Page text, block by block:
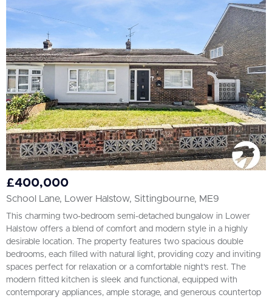
£400,000
School Lane, Lower Halstow, Sittingbourne, ME9
This charming two-bedroom semi-detached bungalow in Lower
Halstow offers a blend of comfort and modern style in a highly
desirable location. The property features two spacious double
bedrooms, each filled with natural light, providing cozy and inviting
spaces perfect for relaxation or a comfortable night's rest. The
modern fitted kitchen is sleek and functional, equipped with
contemporary appliances, ample storage, and generous countertop